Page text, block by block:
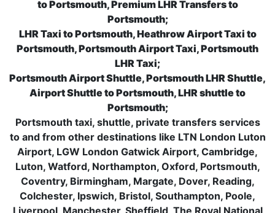
to Portsmouth, Premium LHR Transfers to
Portsmouth;
LHR Taxi to Portsmouth, Heathrow Airport Taxi to
Portsmouth, Portsmouth Airport Taxi, Portsmouth
LHR Taxi;
Portsmouth Airport Shuttle, Portsmouth LHR Shuttle,
Airport Shuttle to Portsmouth, LHR shuttle to
Portsmouth;
Portsmouth taxi, shuttle, private transfers services
to and from other destinations like LTN London Luton
Airport, LGW London Gatwick Airport, Cambridge,
Luton, Watford, Northampton, Oxford, Portsmouth,
Coventry, Birmingham, Margate, Dover, Reading,
Colchester, Ipswich, Bristol, Southampton, Poole,
Liverpool, Manchester, Sheffield, The Royal National